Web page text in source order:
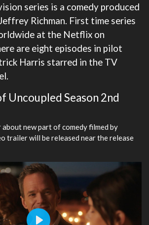
series is a comedy produced
Richman. First time series
at the Netflix on
are eight episodes in pilot
Harris starred in the TV
Uncoupled Season 2nd
new part of comedy filmed by
trailer will be released near the release